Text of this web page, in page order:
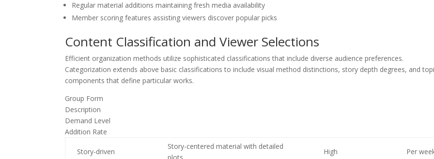
Regular material additions maintaining fresh media availability
Member scoring features assisting viewers discover popular picks
Content Classification and Viewer Selections
Efficient organization methods utilize sophisticated classifications that include diverse audience preferences.
Categorization extends above basic classifications to include visual method distinctions, story depth degrees, and
components that define particular works.
Group Form
Description
Demand Level
Addition Rate
Story-driven
Story-centered material with detailed
High Per